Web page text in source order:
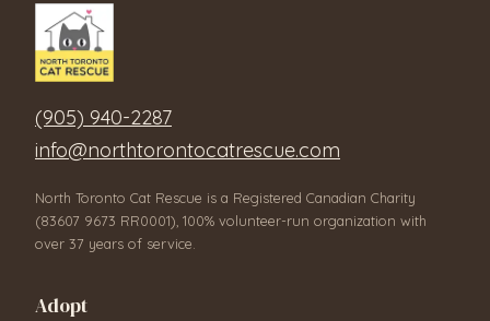
(905) 940-2287
info@northtorontocatrescue.com
North Toronto Cat Rescue is a Registered Canadian Charity
(83607 9673 RR0001), 100% volunteer-run organization with
over 37 years of service.
Adopt